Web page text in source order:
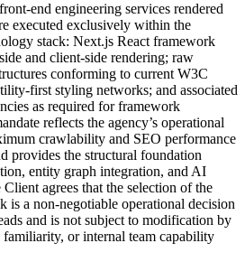
end engineering services rendered
executed exclusively within the
stack: Next.js React framework
and client-side rendering; raw
conforming to current W3C
first styling networks; and associated
as required for framework
reflects the agency’s operational
crawlability and SEO performance
provides the structural foundation
entity graph integration, and AI
agrees that the selection of the
is a non-negotiable operational decision
and is not subject to modification by
or internal team capability